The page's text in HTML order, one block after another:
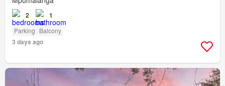
2 1
Parking Balcony
3 days ago